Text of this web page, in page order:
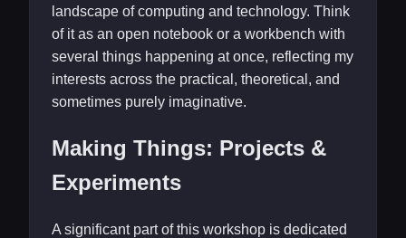
landscape of computing and technology. Think
of it as an open notebook or a workbench with
several things happening at once, reflecting my
interests across the practical, theoretical, and
sometimes purely imaginative.
Making Things: Projects &
Experiments
A significant part of this workshop is dedicated